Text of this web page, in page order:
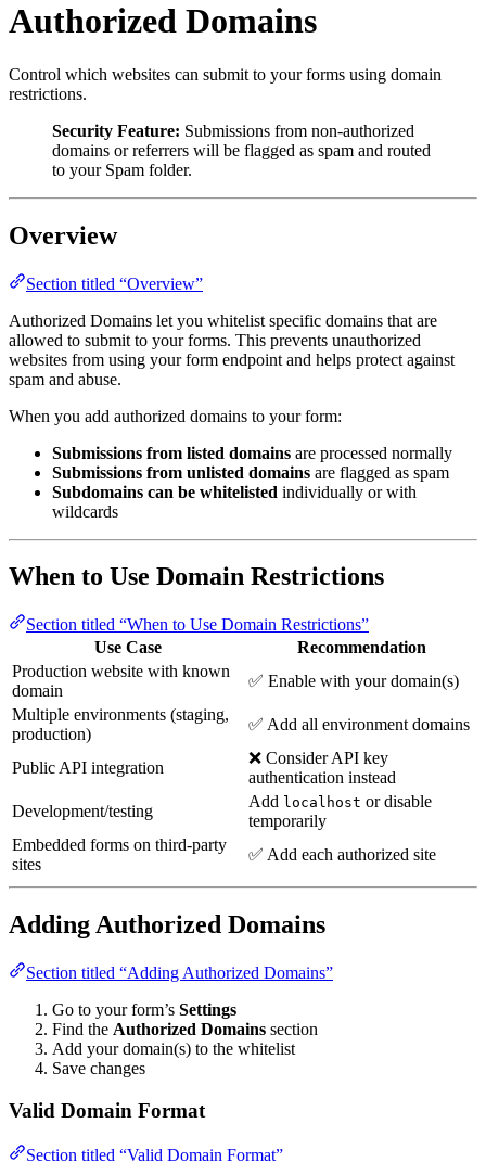
Authorized Domains
Control which websites can submit to your forms using domain
restrictions.
Security Feature: Submissions from non-authorized
domains or referrers will be flagged as spam and routed
to your Spam folder.
Overview
Section titled “Overview”
Authorized Domains let you whitelist specific domains that are
allowed to submit to your forms. This prevents unauthorized
websites from using your form endpoint and helps protect against
spam and abuse.
When you add authorized domains to your form:
Submissions from listed domains are processed normally
Submissions from unlisted domains are flagged as spam
Subdomains can be whitelisted individually or with
wildcards
When to Use Domain Restrictions
Section titled “When to Use Domain Restrictions”
Use Case
Recommendation
Production website with known
domain
✅ Enable with your domain(s)
Multiple environments (staging,
production)
✅ Add all environment domains
Public API integration
❌ Consider API key
authentication instead
Development/testing
Add localhost or disable
temporarily
Embedded forms on third-party
sites
✅ Add each authorized site
Adding Authorized Domains
Section titled “Adding Authorized Domains”
Go to your form’s Settings
Find the Authorized Domains section
Add your domain(s) to the whitelist
Save changes
Valid Domain Format
Section titled “Valid Domain Format”